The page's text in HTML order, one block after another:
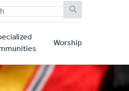
Worship